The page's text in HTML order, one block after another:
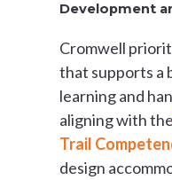
Development
Cromwell
that supports a
learning and
aligning with the
Trail
design